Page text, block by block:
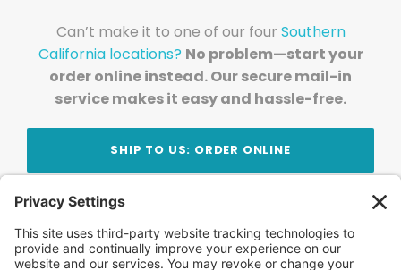
Can’t make it to one of our four Southern
California locations? No problem—start your
order online instead. Our secure mail-in
service makes it easy and hassle-free.
SHIP TO US: ORDER ONLINE
Stay Updated!Join Our Newsletter
Subscribe to get news and expert tips from the